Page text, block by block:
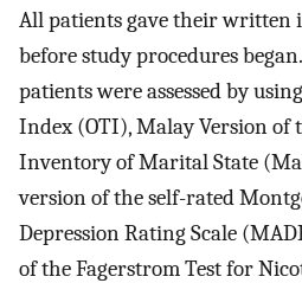
All patients gave their written
before study procedures
patients were assessed by
Index (OTI), Malay Version of
Inventory of Marital State
version of the self-rated
Depression Rating Scale
of the Fagerstrom Test for